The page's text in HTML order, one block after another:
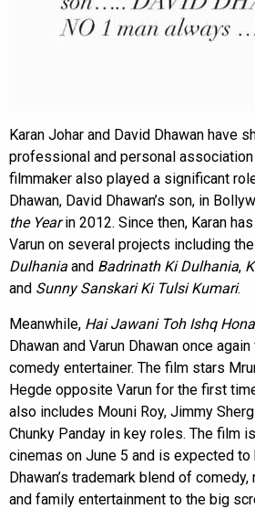
Karan Johar and David Dhawan have
professional and personal
filmmaker also played a significant
Dhawan, David Dhawan’s son, in
the Yearin 2012. Since then, Karan
Varun on several projects including the
Dulhania and Badrinath Ki Dulhania,
and Sunny Sanskari Ki Tulsi Kumari.
Meanwhile, Hai Jawani Toh Ishq
Dhawan and Varun Dhawan once
comedy entertainer. The film stars
Hegde opposite Varun for the first
also includes Mouni Roy, Jimmy
Chunky Panday in key roles. The film
cinemas on June 5 and is expected to
Dhawan’s trademark blend of
and family entertainment to the big